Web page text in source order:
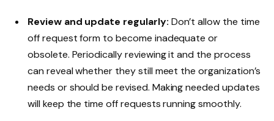
Review and update regularly: Don’t allow the time
off request form to become inadequate or
obsolete. Periodically reviewing it and the process
can reveal whether they still meet the organization’s
needs or should be revised. Making needed updates
will keep the time off requests running smoothly.